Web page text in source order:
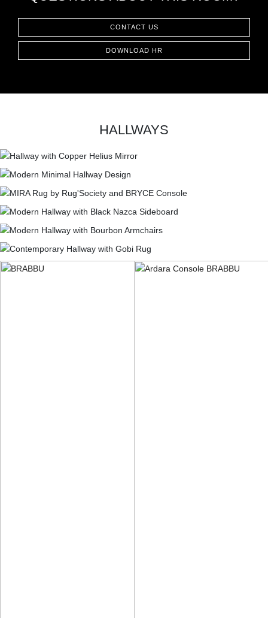
CONTACT US
DOWNLOAD HR
HALLWAYS